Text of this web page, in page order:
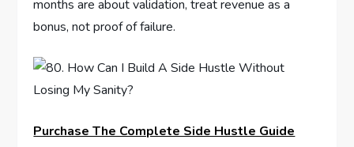
months are about validation, treat revenue as a
bonus, not proof of failure.
Purchase The Complete Side Hustle Guide